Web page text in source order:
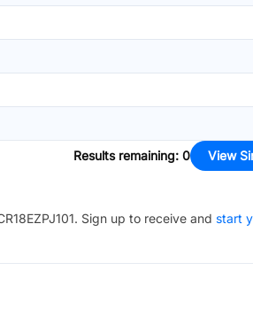
Results remaining: 0 View
. Sign up to receive and start